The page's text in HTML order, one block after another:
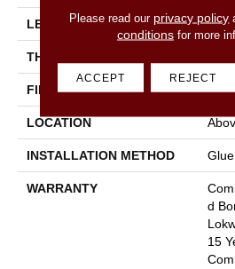
LENGTH 48 In
THICKNESS
FINISH COATING
LOCATION
INSTALLATION METHOD
WARRANTY
D
15
Please read our privacy policy
conditionsfor more
ACCEPT REJECT